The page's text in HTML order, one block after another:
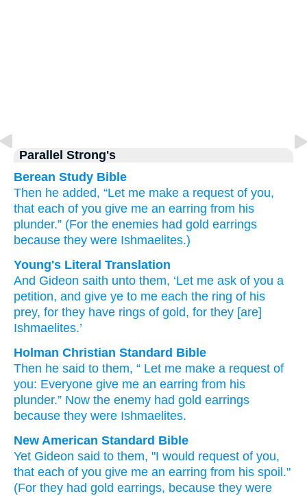
Parallel Strong's
Berean Study Bible
Then he added, “Let me make a request of you,
that each of you give me an earring from his
plunder.” (For the enemies had gold earrings
because they were Ishmaelites.)
Young's Literal Translation
And Gideon saith unto them, ‘Let me ask of you a
petition, and give ye to me each the ring of his
prey, for they have rings of gold, for they [are]
Ishmaelites.’
Holman Christian Standard Bible
Then he said to them, “ Let me make a request of
you: Everyone give me an earring from his
plunder.” Now the enemy had gold earrings
because they were Ishmaelites.
New American Standard Bible
Yet Gideon said to them, "I would request of you,
that each of you give me an earring from his spoil."
(For they had gold earrings, because they were